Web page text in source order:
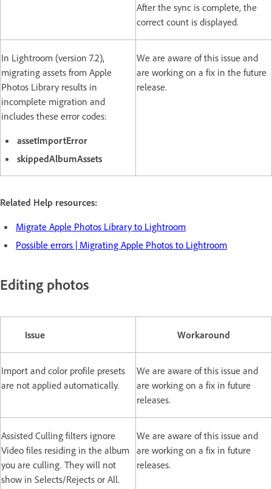
After the sync is complete, the
correct count is displayed.
In Lightroom (version 7.2),
migrating assets from Apple
Photos Library results in
incomplete migration and
includes these error codes:
assetImportError
skippedAlbumAssets
We are aware of this issue and
are working on a fix in the future
release.
Related Help resources:
Migrate Apple Photos Library to Lightroom
Possible errors | Migrating Apple Photos to Lightroom
Editing photos
Issue Workaround
Import and color profile presets
are not applied automatically.
We are aware of this issue and
are working on a fix in future
releases.
Assisted Culling filters ignore
Video files residing in the album
you are culling. They will not
show in Selects/Rejects or All.
We are aware of this issue and
are working on a fix in future
releases.